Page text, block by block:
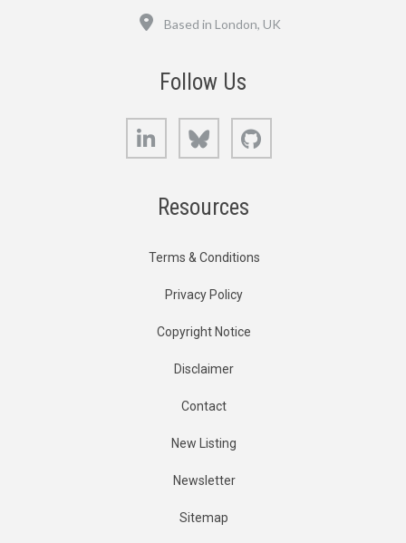
Based in London, UK
Follow Us
LinkedIn Bluesky
Resources
Terms & Conditions
Privacy Policy
Copyright Notice
Disclaimer
Contact
New Listing
Newsletter
Sitemap